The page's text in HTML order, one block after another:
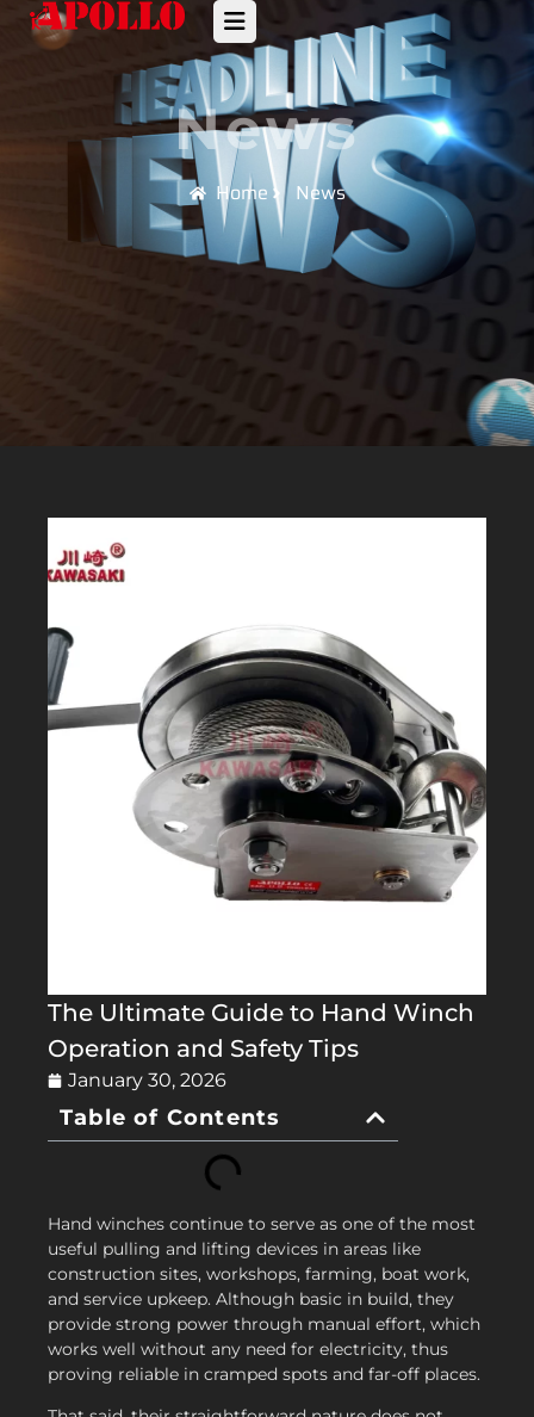
News
Home News
The Ultimate Guide to Hand Winch
Operation and Safety Tips
January 30, 2026
Table of Contents
Hand winches continue to serve as one of the most
useful pulling and lifting devices in areas like
construction sites, workshops, farming, boat work,
and service upkeep. Although basic in build, they
provide strong power through manual effort, which
works well without any need for electricity, thus
proving reliable in cramped spots and far-off places.